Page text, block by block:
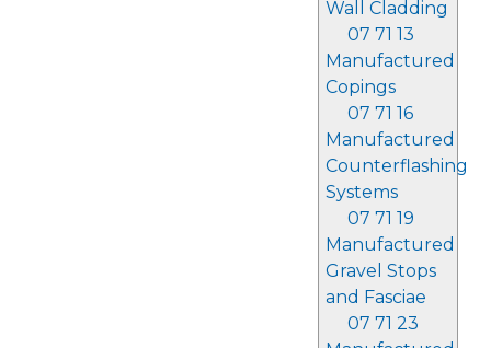
Wall Cladding
07 71 13
Manufactured
Copings
07 71 16
Manufactured
Counterflashing
Systems
07 71 19
Manufactured
Gravel Stops
and Fasciae
07 71 23